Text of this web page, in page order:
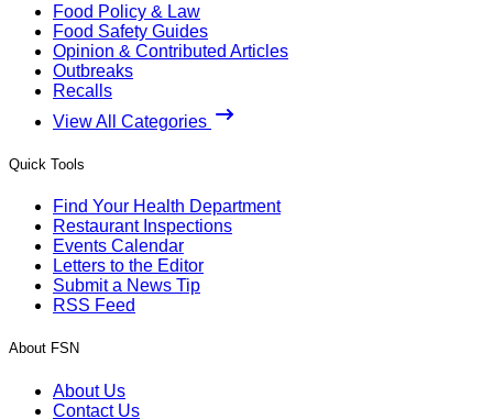
Food Policy & Law
Food Safety Guides
Opinion & Contributed Articles
Outbreaks
Recalls
View All Categories
Quick Tools
Find Your Health Department
Restaurant Inspections
Events Calendar
Letters to the Editor
Submit a News Tip
RSS Feed
About FSN
About Us
Contact Us